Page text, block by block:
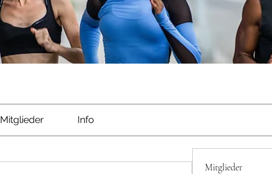
Mitglieder Info
Mitglieder